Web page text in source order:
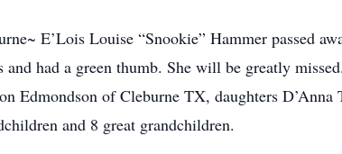
E’Lois Louise “Snookie” Hammer passed
and had a green thumb. She will be greatly
Edmondson of Cleburne TX, daughters
and 8 great grandchildren.